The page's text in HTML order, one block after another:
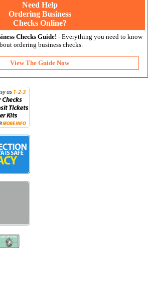
Need Help
Ordering Business
Checks Online?
Checks Guide! - Everything you need to know
ordering business checks.
View The Guide Now